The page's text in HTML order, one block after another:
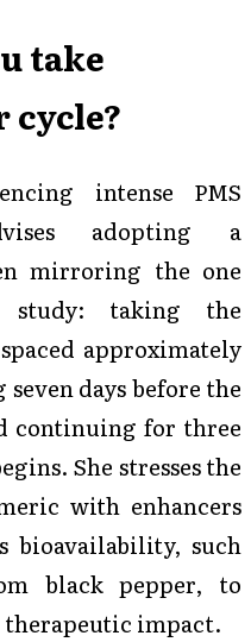
take
intense PMS
adopting a
mirroring the one
taking the
approximately
days before the
continuing for three
She stresses the
with enhancers
bioavailability, such
black pepper, to
impact.